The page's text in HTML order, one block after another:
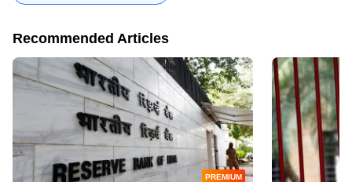
Recommended Articles
PREMIUM